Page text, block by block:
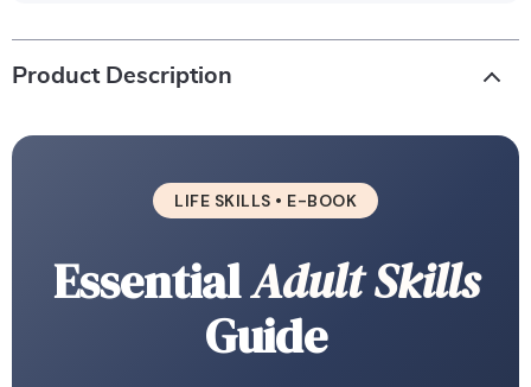
Product Description
LIFE SKILLS • E-BOOK
EssentialAdult Skills
Guide